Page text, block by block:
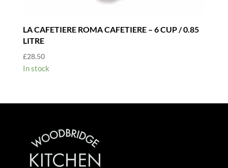
LA CAFETIERE ROMA CAFETIERE – 6 CUP / 0.85
LITRE
£28.50
In stock